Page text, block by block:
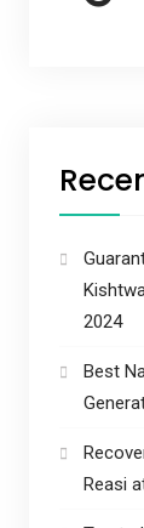
2024
Best
Reasi